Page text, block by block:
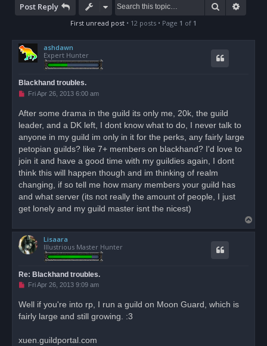
Post Reply Search
First unread post • 12 posts • Page 1 of 1
ashdawn
Expert Hunter
Blackhand troubles.
U
e
a
p
o
t
Fri Apr 26, 2013 6:00 am
After some drama in the guild its only me, 20k, the guild
leader, and a DK left, I dont know what to do, I never talk to
anyone in my guild im only in it for the perks, any fairly large
petopian guilds? like 7+ members on blackhand? I'd love to
join it and have a good time with my guildies again, I dont
think this will happen though and im thinking of realm
changing, if so tell me how many members your guild has
and what server (its not really the amount of people, I just
get lonely and my guild master isnt the nicest)
o
Lisaara
Illustrious Master Hunter
Re: Blackhand troubles.
U
e
a
o
Fri Apr 26, 2013 9:09 am
Well if you're into rp, I run a guild on Moon Guard, which is
fairly large and still growing. :3
xuen.guildportal.com